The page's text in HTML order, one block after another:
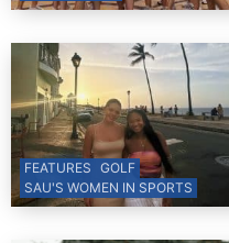
FEATURES GOLF
SAU'S WOMEN IN SPORTS